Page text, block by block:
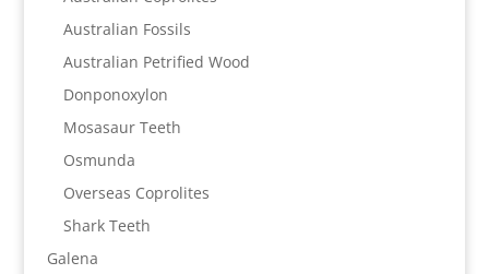
Australian Fossils
Australian Petrified Wood
Donponoxylon
Mosasaur Teeth
Osmunda
Overseas Coprolites
Shark Teeth
Galena